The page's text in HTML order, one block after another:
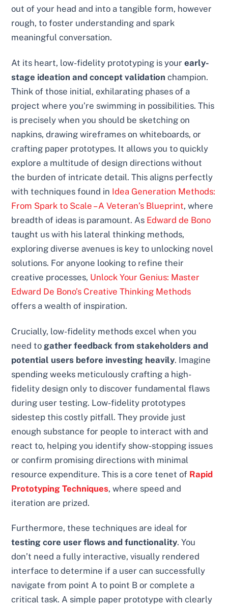
out of your head and into a tangible form, however
rough, to foster understanding and spark
meaningful conversation.
At its heart, low-fidelity prototyping is yourearly-
stage ideation and concept validation champion.
Think of those initial, exhilarating phases of a
project where you’re swimming in possibilities. This
is precisely when you should be sketching on
napkins, drawing wireframes on whiteboards, or
crafting paper prototypes. It allows you to quickly
explore a multitude of design directions without
the burden of intricate detail. This aligns perfectly
with techniques found in Idea Generation Methods:
From Spark to Scale – A Veteran’s Blueprint, where
breadth of ideas is paramount. As Edward de Bono
taught us with his lateral thinking methods,
exploring diverse avenues is key to unlocking novel
solutions. For anyone looking to refine their
creative processes, Unlock Your Genius: Master
Edward De Bono’s Creative Thinking Methods
offers a wealth of inspiration.
Crucially, low-fidelity methods excel when you
need to gather feedback from stakeholders and
potential users before investing heavily. Imagine
spending weeks meticulously crafting a high-
fidelity design only to discover fundamental flaws
during user testing. Low-fidelity prototypes
sidestep this costly pitfall. They provide just
enough substance for people to interact with and
react to, helping you identify show-stopping issues
or confirm promising directions with minimal
resource expenditure. This is a core tenet of Rapid
Prototyping Techniques, where speed and
iteration are prized.
Furthermore, these techniques are ideal for
testing core user flows and functionality. You
don’t need a fully interactive, visually rendered
interface to determine if a user can successfully
navigate from point A to point B or complete a
critical task. A simple paper prototype with clearly